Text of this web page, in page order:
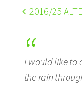
2016/25
I would like to
the rain